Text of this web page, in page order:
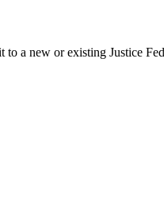
to a new or existing Justice